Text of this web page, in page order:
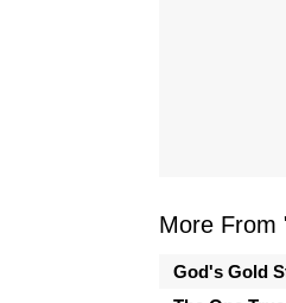
More From
God's Gold